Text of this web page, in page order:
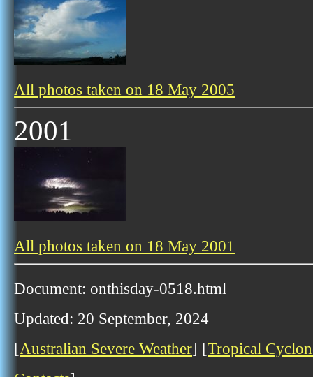
All photos taken on 18 May 2005
2001
All photos taken on 18 May 2001
Document: onthisday-0518.html
Updated: 20 September, 2024
[Australian Severe Weather] [Tropical